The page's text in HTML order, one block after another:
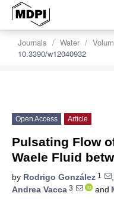
Journals Water
10.3390/w12040932
Open Access Article
Pulsating Flow
Waele Fluid
by Rodrigo González 1 ,
Andrea Vacca 3 and